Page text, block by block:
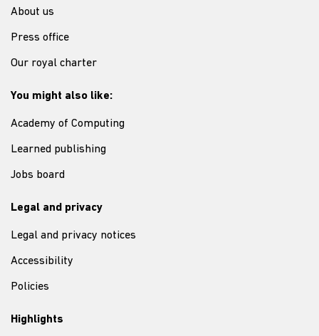
About us
Press office
Our royal charter
You might also like:
Academy of Computing
Learned publishing
Jobs board
Legal and privacy
Legal and privacy notices
Accessibility
Policies
Highlights